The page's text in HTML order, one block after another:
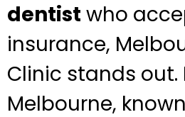
dentist who
insurance,
Clinic stands out.
Melbourne,